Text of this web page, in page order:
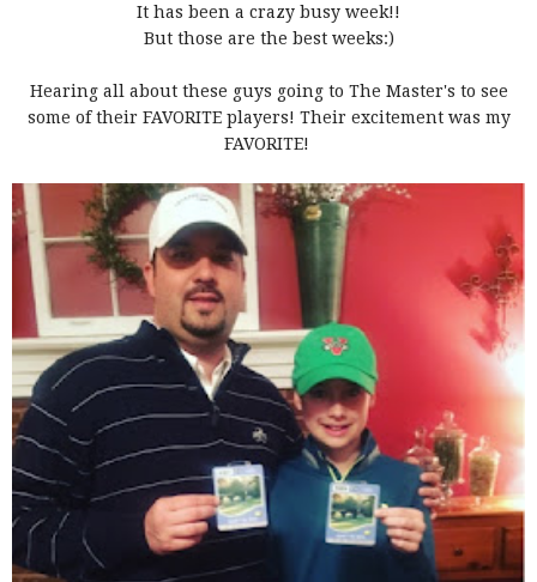
It has been a crazy busy week!!
But those are the best weeks:)
Hearing all about these guys going to The Master's to see
some of their FAVORITE players! Their excitement was my
FAVORITE!